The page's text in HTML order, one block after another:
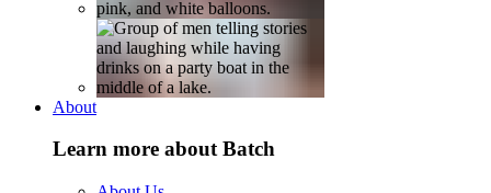
About
Learn more about Batch